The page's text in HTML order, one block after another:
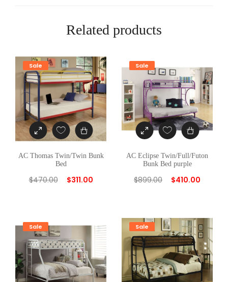
q
a
t
Related products
Sale
AC Thomas Twin/Twin Bunk
Bed
$470.00 $311.00
Sale
AC Eclipse Twin/Full/Futon
Bunk Bed purple
$899.00 $410.00
Sale Sale